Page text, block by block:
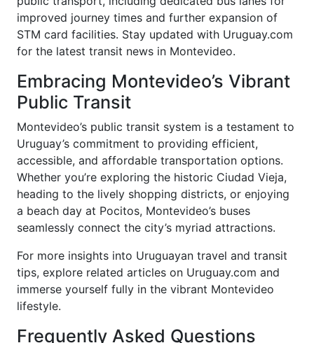
improved journey times and further expansion of
STM card facilities. Stay updated with Uruguay.com
for the latest transit news in Montevideo.
Embracing Montevideo’s Vibrant
Public Transit
Montevideo’s public transit system is a testament to
Uruguay’s commitment to providing efficient,
accessible, and affordable transportation options.
Whether you’re exploring the historic Ciudad Vieja,
heading to the lively shopping districts, or enjoying
a beach day at Pocitos, Montevideo’s buses
seamlessly connect the city’s myriad attractions.
For more insights into Uruguayan travel and transit
tips, explore related articles on Uruguay.com and
immerse yourself fully in the vibrant Montevideo
lifestyle.
Frequently Asked Questions